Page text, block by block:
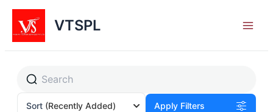
Skip
content
VTSPL
Sort (Recently Added) Apply Filters